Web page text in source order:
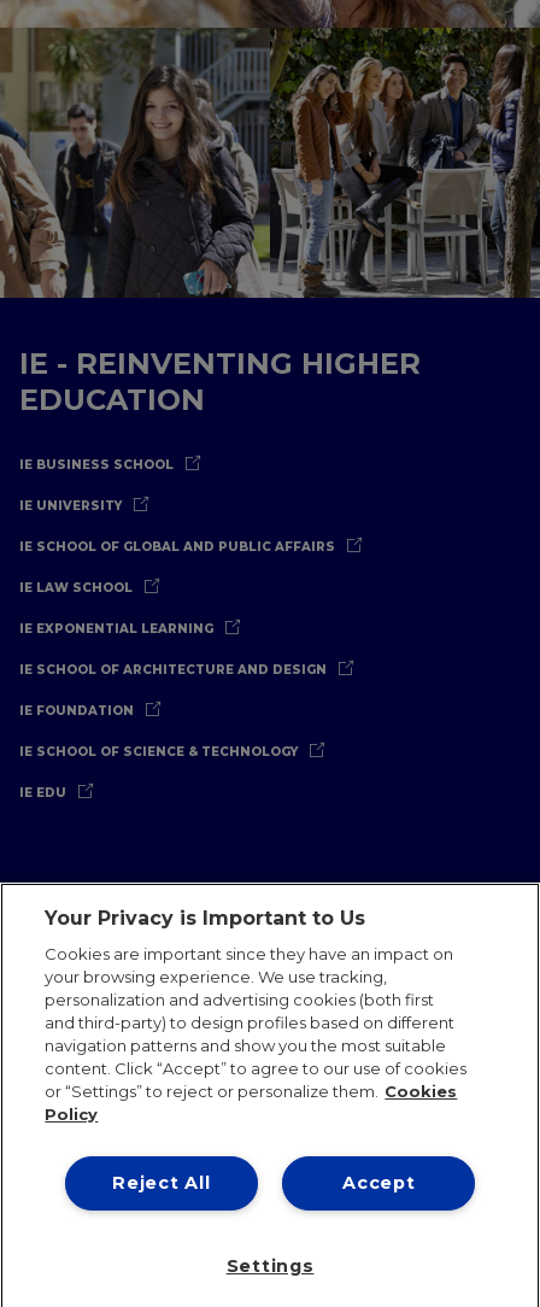
IE - REINVENTING HIGHER
EDUCATION
IE BUSINESS SCHOOL
IE UNIVERSITY
IE SCHOOL OF GLOBAL AND PUBLIC AFFAIRS
IE LAW SCHOOL
IE EXPONENTIAL LEARNING
IE SCHOOL OF ARCHITECTURE AND DESIGN
IE FOUNDATION
IE SCHOOL OF SCIENCE & TECHNOLOGY
IE EDU
Legal Notice Privacy Policy
Cookies Policy
International Offices
Contact IE Jobs
Communications Team
IE 2026
Your Privacy is Important to Us
Cookies are important since they have an impact on
your browsing experience. We use tracking,
personalization and advertising cookies (both first
and third-party) to design profiles based on different
navigation patterns and show you the most suitable
content. Click “Accept” to agree to our use of cookies
or “Settings” to reject or personalize them.
Cookies
Policy
Accept
Reject All
Settings